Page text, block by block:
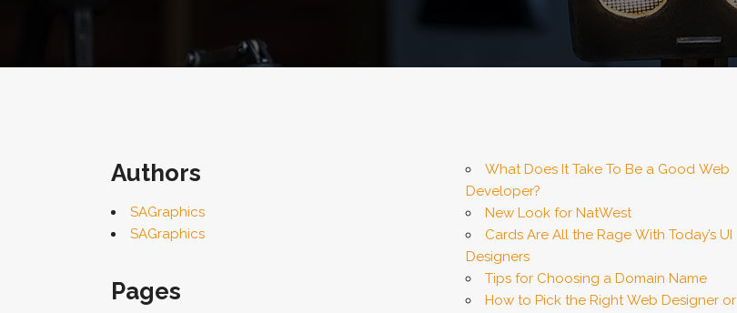
Authors
SAGraphics
SAGraphics
Pages
What Does It Take To Be a Good Web
Developer?
New Look for NatWest
Cards Are All the Rage With Today’s UI
Designers
Tips for Choosing a Domain Name
How to Pick the Right Web Designer or